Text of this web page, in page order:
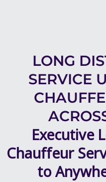
LONG
SERVICE
Executive
Chauffeur
to